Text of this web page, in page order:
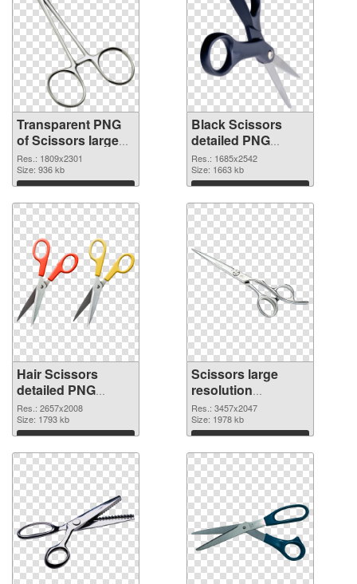
Transparent PNG
of Scissors large
resolution
1809x2301
Res.: 1809x2301
Size: 936 kb
Download
Black Scissors
detailed PNG
picture
Res.: 1685x2542
Size: 1663 kb
Download
Hair Scissors
detailed PNG
cutout
Res.: 2657x2008
Size: 1793 kb
Download
Scissors large
resolution
3457x2047
transparent PNG
graphic
Res.: 3457x2047
Size: 1978 kb
Download